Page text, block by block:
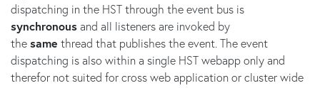
dispatching in the HST through the event bus is
synchronousand all listeners are invoked by
thesame thread that publishes the event. The event
dispatching is also within a single HST webapp only and
therefor not suited for cross web application or cluster wide